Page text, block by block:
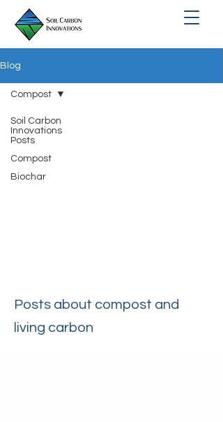
Blog
Soil Carbon
Innovations
Posts
Compost
Biochar
Compost
Posts about compost and
living carbon